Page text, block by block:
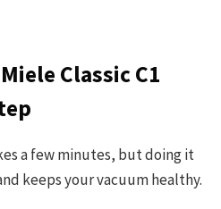
Classic C1
a few minutes, but doing it
keeps your vacuum healthy.